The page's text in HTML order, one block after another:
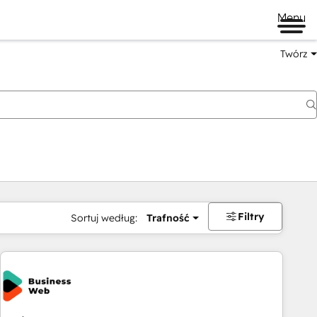
Menu
Twórz
Sortuj według: Trafność Filtry